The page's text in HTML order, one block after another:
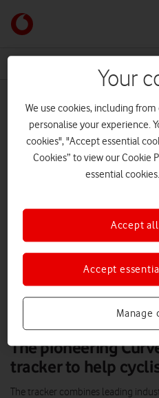
Link
back
to
Vodafone
homepage
safety precautions
The pioneering
tracker to help
The tracker combines leading
Your
We use cookies, including
personalise your experience.
cookies", "Accept essential
Cookies” to view our Cookie
essential cookies.
Manage
Accept
Accept